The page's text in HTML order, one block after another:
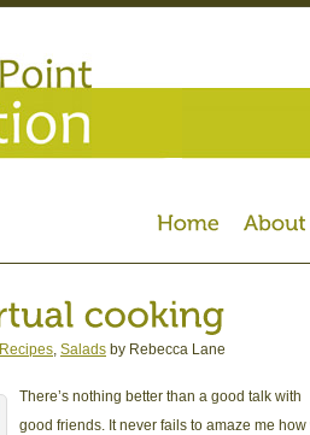
Recipes, Salads by Rebecca Lane
There’s nothing better than a good talk with
good friends. It never fails to amaze me